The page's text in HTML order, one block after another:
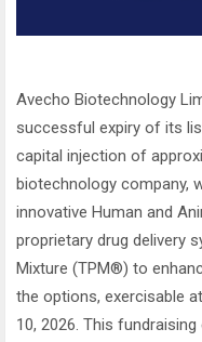
Avecho Biotechnology
successful expiry of its
capital injection of
biotechnology company,
innovative Human and
proprietary drug delivery
Mixture (TPM®) to
the options, exercisable
10, 2026. This